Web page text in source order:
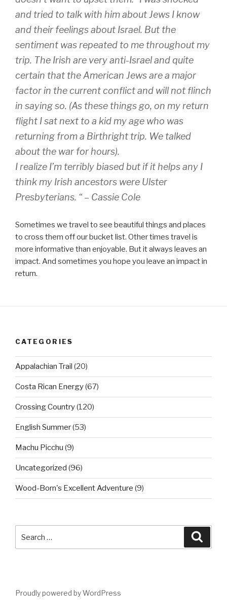
and tried to talk with him about Jews I know
and their feelings about Israel. But the
sentiment was repeated to me throughout my
trip. The Irish are very anti-Israel and quite
certain that the American Jews are a major
factor in the current conflict and will not flinch
in saying so. (As these things go, on my return
flight I sat next to a kid my age who was
returning from a Birthright trip. We talked
about the war for hours).
I realize I’m terribly biased but if it helps any I
think my Irish ancestors were Ulster
Presbyterians. “ – Cassie Cole
Sometimes we travel to see beautiful things and places
to cross them off our bucket list. Other times travel is
more informative than enjoyable. But it always leaves an
impact. And sometimes you hope you leave an impact in
return.
CATEGORIES
Appalachian Trail (20)
Costa Rican Energy(67)
Crossing Country(120)
English Summer(53)
Machu Picchu (9)
Uncategorized (96)
Wood-Born's Excellent Adventure (9)
Proudly powered by WordPress